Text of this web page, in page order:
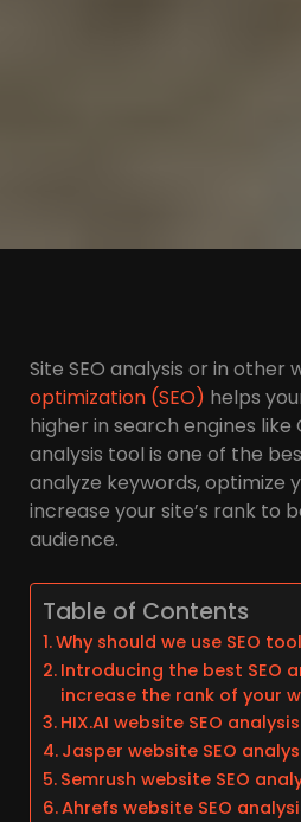
Site SEO analysis or in other
optimization (SEO) helps
higher in search engines like
analysis tool is one of the
analyze keywords, optimize
increase your site’s rank to
audience.
Table of Contents
Why should we use SEO
Introducing the best SEO
increase the rank of your
HIX.AI website SEO
Jasper website SEO
Semrush website SEO
Ahrefs website SEO